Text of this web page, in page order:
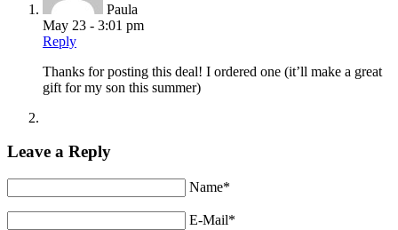
Paula
May 23 - 3:01 pm
Reply
Thanks for posting this deal! I ordered one (it’ll make a great
gift for my son this summer)
Leave a Reply
Name*
E-Mail*